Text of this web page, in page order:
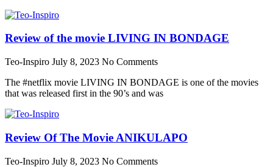
Review of the movie LIVING IN BONDAGE
Teo-Inspiro July 8, 2023 No Comments
The #netflix movie LIVING IN BONDAGE is one of the movies
that was released first in the 90’s and was
Review Of The Movie ANIKULAPO
Teo-Inspiro July 8, 2023 No Comments